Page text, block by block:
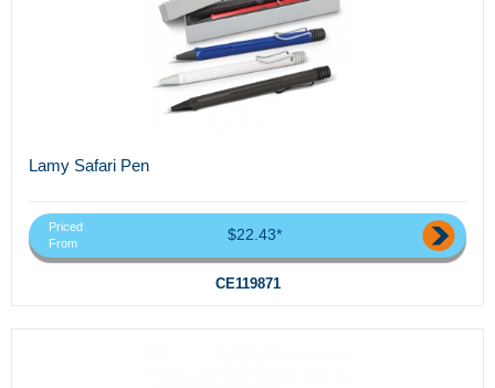
Lamy Safari Pen
Priced
From
$22.43*
CE119871